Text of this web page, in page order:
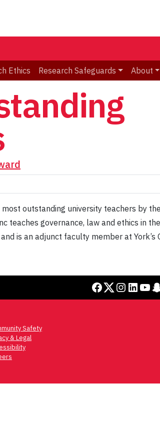
Ethics Research Safeguards About
outstanding university teachers by
teaches governance, law and ethics in
is an adjunct faculty member at York’s
Facebook Twitter Instagram LinkedIn YouTube Snapchat
Safety
& Legal